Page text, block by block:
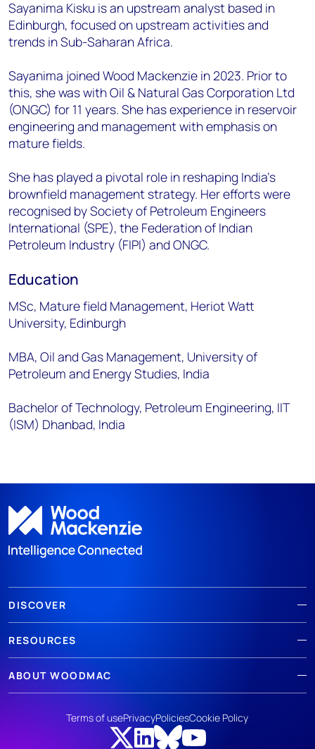
Sayanima Kisku is an upstream analyst based in
Edinburgh, focused on upstream activities and
trends in Sub-Saharan Africa.
Sayanima joined Wood Mackenzie in 2023. Prior to
this, she was with Oil & Natural Gas Corporation Ltd
(ONGC) for 11 years. She has experience in reservoir
engineering and management with emphasis on
mature fields.
She has played a pivotal role in reshaping India’s
brownfield management strategy. Her efforts were
recognised by Society of Petroleum Engineers
International (SPE), the Federation of Indian
Petroleum Industry (FIPI) and ONGC.
Education
MSc, Mature field Management, Heriot Watt
University, Edinburgh
MBA, Oil and Gas Management, University of
Petroleum and Energy Studies, India
Bachelor of Technology, Petroleum Engineering, IIT
(ISM) Dhanbad, India
DISCOVER
RESOURCES
ABOUT WOODMAC
Terms of usePrivacyPoliciesCookie Policy